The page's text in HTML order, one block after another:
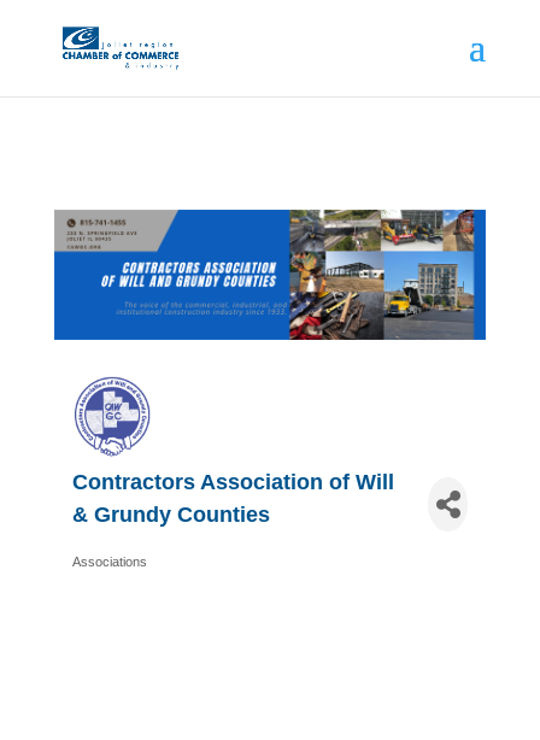
Contractors Association of Will
& Grundy Counties
Categories
Associations